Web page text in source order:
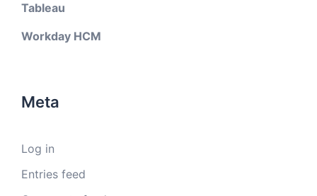
Tableau
Workday HCM
Meta
Log in
Entries feed